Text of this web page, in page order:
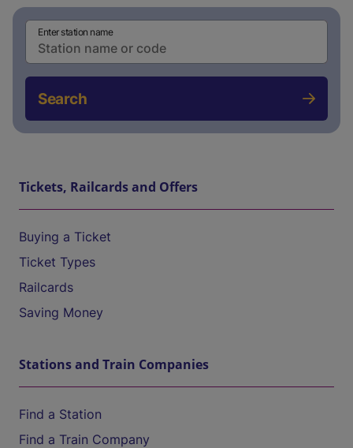
Enter station name
Search
Tickets, Railcards and Offers
Buying a Ticket
Ticket Types
Railcards
Saving Money
Stations and Train Companies
Find a Station
Find a Train Company